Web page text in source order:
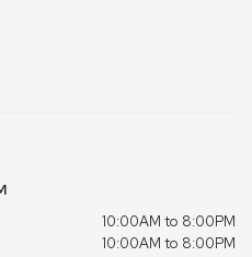
10:00AM to 8:00PM
10:00AM to 8:00PM